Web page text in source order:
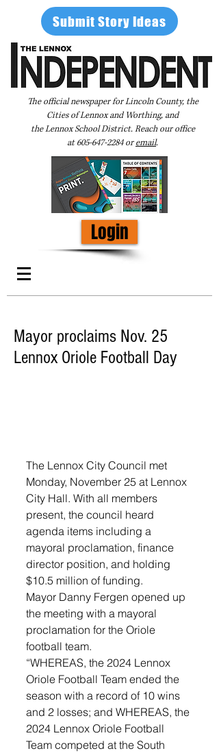
Submit Story Ideas
The official newspaper for Lincoln County, the
Cities of Lennox and Worthing, and
the Lennox School District. Reach our office
at605-647-2284oremail.
Login
Mayor proclaims Nov. 25
Lennox Oriole Football Day
The Lennox City Council met
Monday, November 25 at Lennox
City Hall. With all members
present, the council heard
agenda items including a
mayoral proclamation, finance
director position, and holding
$10.5 million of funding.
Mayor Danny Fergen opened up
the meeting with a mayoral
proclamation for the Oriole
football team.
“WHEREAS, the 2024 Lennox
Oriole Football Team ended the
season with a record of 10 wins
and 2 losses; and WHEREAS, the
2024 Lennox Oriole Football
Team competed at the South